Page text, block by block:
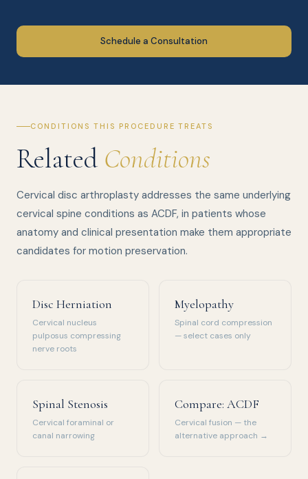
Schedule a Consultation
CONDITIONS THIS PROCEDURE TREATS
Related Conditions
Cervical disc arthroplasty addresses the same underlying
cervical spine conditions as ACDF, in patients whose
anatomy and clinical presentation make them appropriate
candidates for motion preservation.
Disc Herniation
Cervical nucleus
pulposus compressing
nerve roots
Myelopathy
Spinal cord compression
— select cases only
Spinal Stenosis
Cervical foraminal or
canal narrowing
Compare: ACDF
Cervical fusion — the
alternative approach →